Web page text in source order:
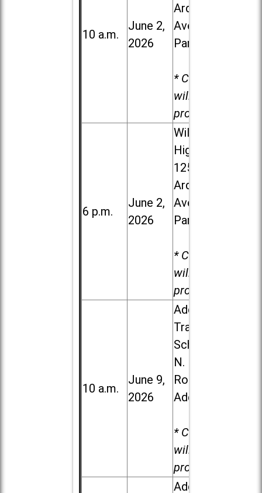
10 a.m.
June 2,
2026
Ardmore
Ave. in Villa
Park
* Child care
will be
provided.
6 p.m.
June 2,
2026
Willowbrook
High School,
1250 S.
Ardmore
Ave. in Villa
Park
* Child care
will be
provided.
10 a.m.
June 9,
2026
Addison
Trail High
School, 213
N. Lombard
Road in
Addison
* Child care
will be
provided.
Addison